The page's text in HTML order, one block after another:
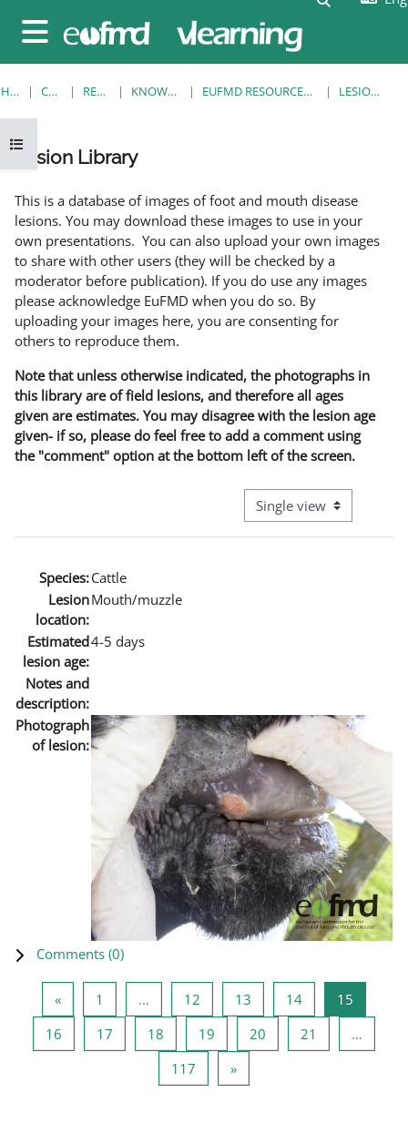
Side panel
Open course index
HOME COURSES RESOURCES KNOWLEDGE BANK EUFMD RESOURCES: CLINICAL DIAGNOSIS LESION LIBRARY
Lesion Library
This is a database of images of foot and mouth disease
lesions. You may download these images to use in your
own presentations. You can also upload your own images
to share with other users (they will be checked by a
moderator before publication). If you do use any images
please acknowledge EuFMD when you do so. By
uploading your images here, you are consenting for
others to reproduce them.
Note that unless otherwise indicated, the photographs in
this library are of field lesions, and therefore all ages
given are estimates. You may disagree with the lesion age
given- if so, please do feel free to add a comment using
the "comment" option at the bottom left of the screen.
View mode tertiary
Species:Cattle
Lesion
location:
Mouth/muzzle
Estimated
lesion age:
4-5 days
Notes and
description:
Photograph
of lesion:
Comments (0)
«Previous page
1 … 12 Page 12
13 Page 13
14Page 14
15
16 Page 16
17 Page 17
18 Page 18
19 Page 19
20 Page 20
21
…
117 Page 117
»Next page